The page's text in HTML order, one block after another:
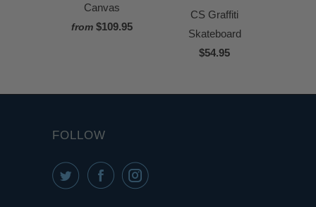
Canvas
from $109.95
CS Graffiti
Skateboard
$54.95
FOLLOW